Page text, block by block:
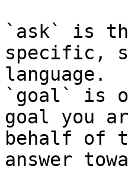
`ask` is
specific,
language.
`goal` is
goal you
behalf of
answer